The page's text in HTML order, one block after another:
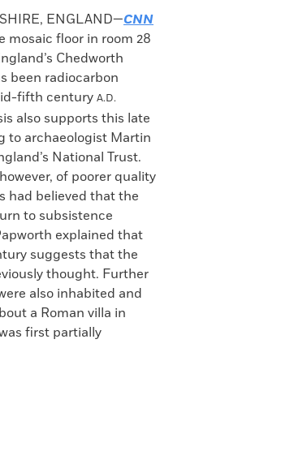
ENGLAND—CNN
mosaic floor in room 28
Chedworth
been radiocarbon
fifth century A.D.
also supports this late
to archaeologist Martin
National Trust.
of poorer quality
had believed that the
to subsistence
explained that
suggests that the
thought. Further
also inhabited and
a Roman villa in
first partially